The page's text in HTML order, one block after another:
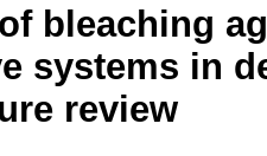
bleaching
systems in
review